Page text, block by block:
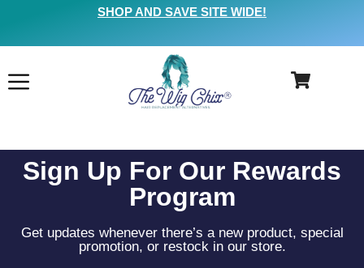
SHOP AND SAVE SITE WIDE!
Sign Up For Our Rewards
Program
Get updates whenever there’s a new product, special
promotion, or restock in our store.